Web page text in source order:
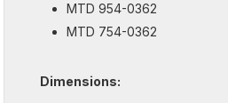
MTD 954-0362
MTD 754-0362
Dimensions: